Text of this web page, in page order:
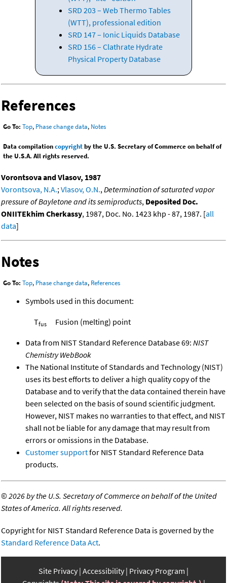
SRD 203 – Web Thermo Tables
(WTT), professional edition
SRD 147 – Ionic Liquids Database
SRD 156 – Clathrate Hydrate
Physical Property Database
References
Go To: Top, Phase change data, Notes
Data compilationcopyrightby the U.S. Secretary of Commerce on behalf of
the U.S.A. All rights reserved.
Vorontsova and Vlasov, 1987
Vorontsova, N.A.;Vlasov, O.N.,Determination of saturated vapor
pressure of Bayletone and its semiproducts, Deposited Doc.
ONIITEkhim Cherkassy, 1987, Doc. No. 1423 khp - 87, 1987. [all
data]
Notes
Go To: Top, Phase change data, References
Symbols used in this document:
Tfus Fusion (melting) point
Data from NIST Standard Reference Database 69: NIST
Chemistry WebBook
The National Institute of Standards and Technology (NIST)
uses its best efforts to deliver a high quality copy of the
Database and to verify that the data contained therein have
been selected on the basis of sound scientific judgment.
However, NIST makes no warranties to that effect, and NIST
shall not be liable for any damage that may result from
errors or omissions in the Database.
Customer supportfor NIST Standard Reference Data
products.
©2026 by the U.S. Secretary of Commerce on behalf of the United
States of America. All rights reserved.
Copyright for NIST Standard Reference Data is governed by the
Standard Reference Data Act.
Site Privacy Accessibility Privacy Program